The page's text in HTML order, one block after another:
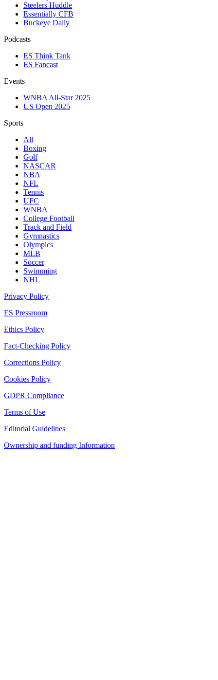
Steelers Huddle
Essentially CFB
Buckeye Daily
Podcasts
ES Think Tank
ES Fancast
Events
WNBA All-Star 2025
US Open 2025
Sports
All
Boxing
Golf
NASCAR
NBA
NFL
Tennis
UFC
WNBA
College Football
Track and Field
Gymnastics
Olympics
MLB
Soccer
Swimming
NHL
Privacy Policy
ES Pressroom
Ethics Policy
Fact-Checking Policy
Corrections Policy
Cookies Policy
GDPR Compliance
Terms of Use
Editorial Guidelines
Ownership and funding Information